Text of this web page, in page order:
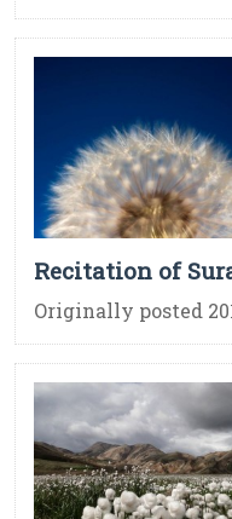
Recitation of
Originally posted